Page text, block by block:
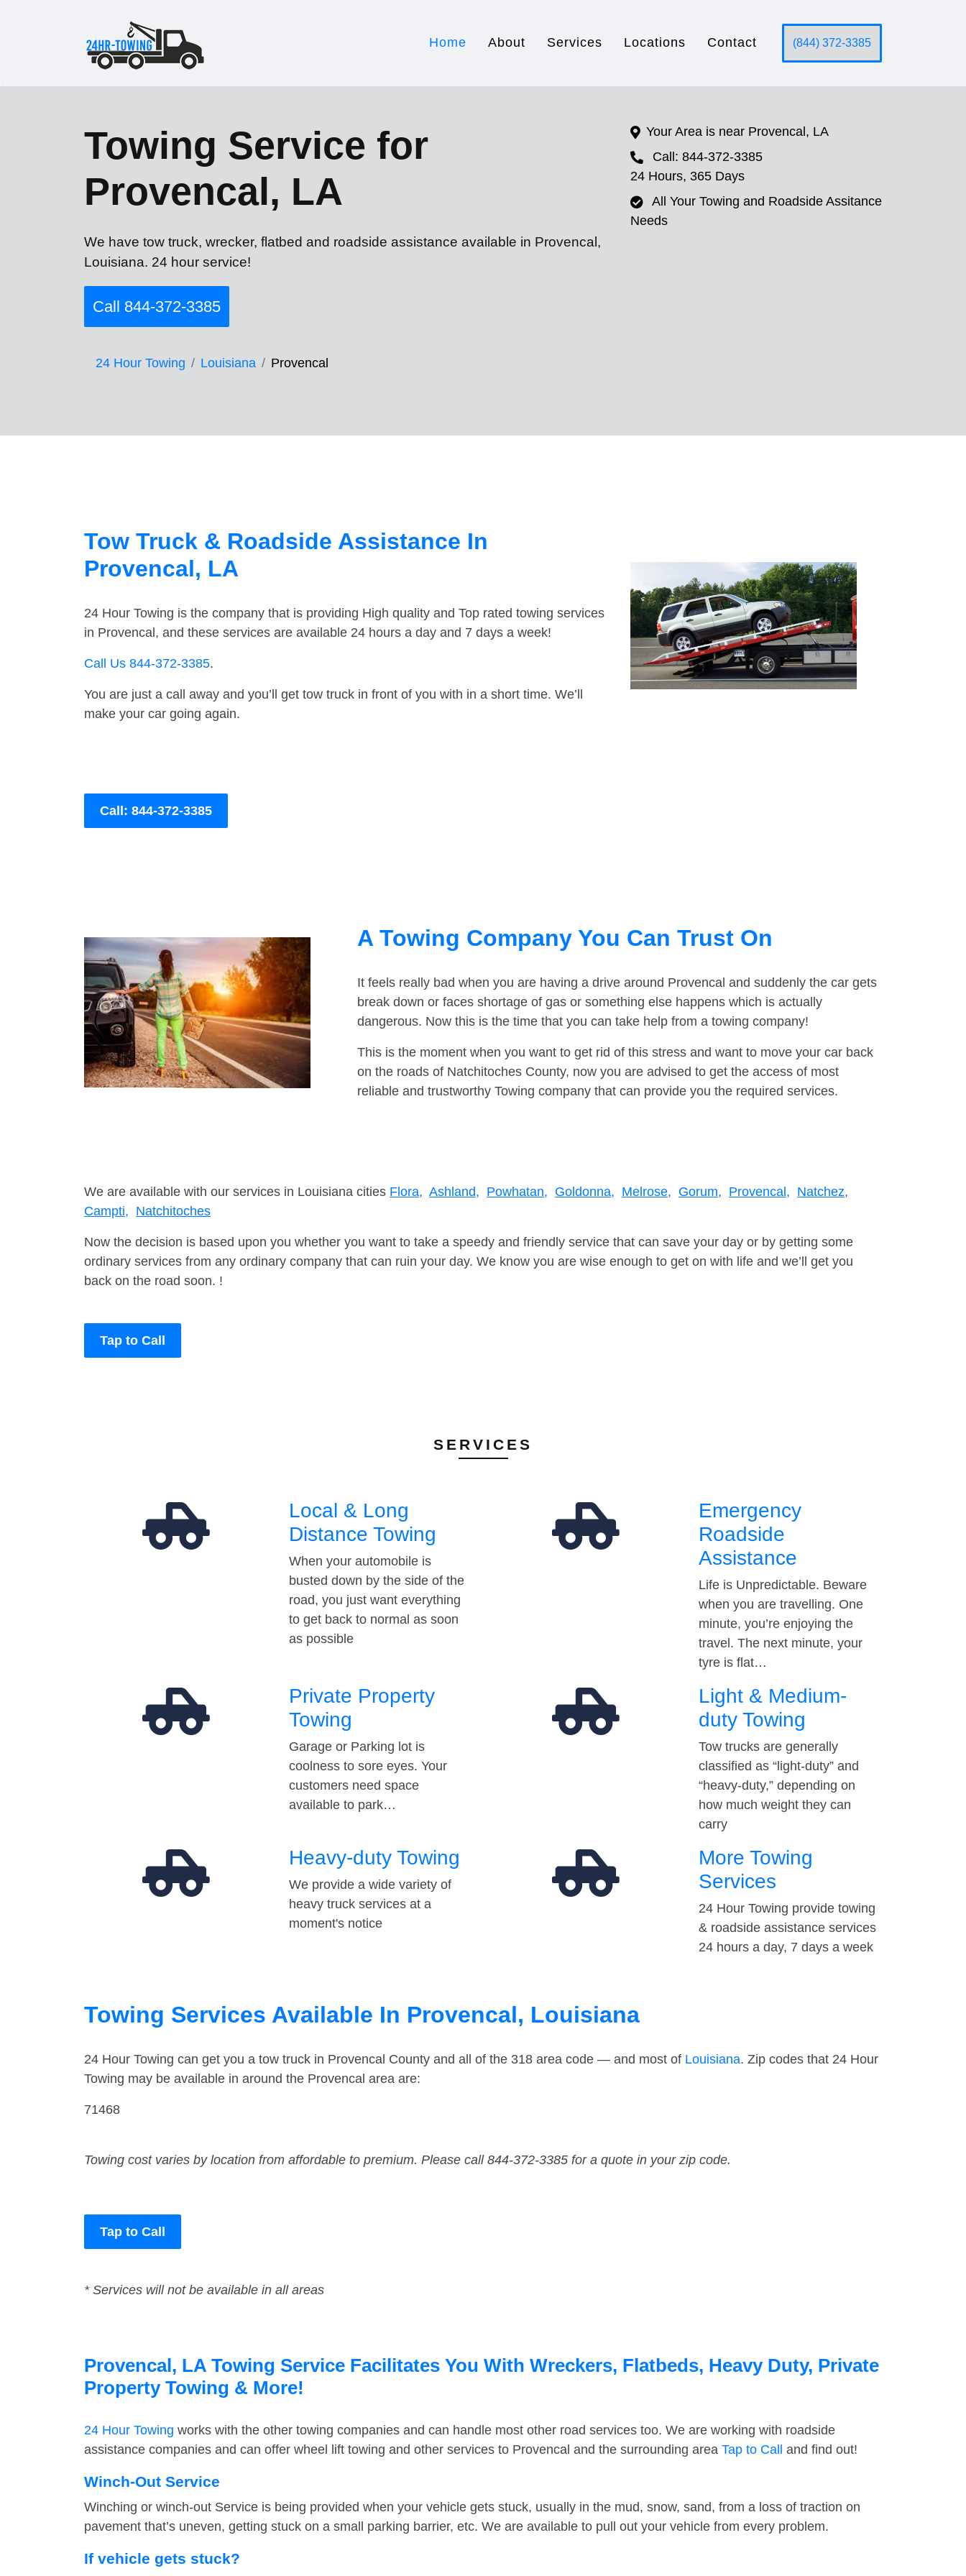
Home About Services Locations Contact (844) 372-3385
Towing Service for
Provencal, LA
We have tow truck, wrecker, flatbed and roadside assistance available in Provencal,
Louisiana. 24 hour service!
Call 844-372-3385
24 Hour Towing Louisiana Provencal
Your Area is near Provencal, LA
Call: 844-372-3385
24 Hours, 365 Days
All Your Towing and Roadside Assitance
Needs
Tow Truck & Roadside Assistance In
Provencal, LA
24 Hour Towing is the company that is providing High quality and Top rated towing services
in Provencal, and these services are available 24 hours a day and 7 days a week!
Call Us 844-372-3385.
You are just a call away and you’ll get tow truck in front of you with in a short time. We’ll
make your car going again.
Call: 844-372-3385
A Towing Company You Can Trust On
It feels really bad when you are having a drive around Provencal and suddenly the car gets
break down or faces shortage of gas or something else happens which is actually
dangerous. Now this is the time that you can take help from a towing company!
This is the moment when you want to get rid of this stress and want to move your car back
on the roads of Natchitoches County, now you are advised to get the access of most
reliable and trustworthy Towing company that can provide you the required services.
We are available with our services in Louisiana cities Flora, Ashland, Powhatan, Goldonna, Melrose, Gorum, Provencal, Natchez,
Campti, Natchitoches
Now the decision is based upon you whether you want to take a speedy and friendly service that can save your day or by getting some
ordinary services from any ordinary company that can ruin your day. We know you are wise enough to get on with life and we’ll get you
back on the road soon. !
Tap to Call
SERVICES
Local & Long
Distance Towing
When your automobile is
busted down by the side of the
road, you just want everything
to get back to normal as soon
as possible
Emergency
Roadside
Assistance
Life is Unpredictable. Beware
when you are travelling. One
minute, you’re enjoying the
travel. The next minute, your
tyre is flat…
Private Property
Towing
Garage or Parking lot is
coolness to sore eyes. Your
customers need space
available to park…
Light & Medium-
duty Towing
Tow trucks are generally
classified as “light-duty” and
“heavy-duty,” depending on
how much weight they can
carry
Heavy-duty Towing
We provide a wide variety of
heavy truck services at a
moment's notice
More Towing
Services
24 Hour Towing provide towing
& roadside assistance services
24 hours a day, 7 days a week
Towing Services Available In Provencal, Louisiana
24 Hour Towing can get you a tow truck in Provencal County and all of the 318 area code — and most of Louisiana. Zip codes that 24 Hour
Towing may be available in around the Provencal area are:
71468
Towing cost varies by location from affordable to premium. Please call 844-372-3385 for a quote in your zip code.
Tap to Call
* Services will not be available in all areas
Provencal, LA Towing Service Facilitates You With Wreckers, Flatbeds, Heavy Duty, Private
Property Towing & More!
24 Hour Towing works with the other towing companies and can handle most other road services too. We are working with roadside
assistance companies and can offer wheel lift towing and other services to Provencal and the surrounding area Tap to Call and find out!
Winch-Out Service
Winching or winch-out Service is being provided when your vehicle gets stuck, usually in the mud, snow, sand, from a loss of traction on
pavement that’s uneven, getting stuck on a small parking barrier, etc. We are available to pull out your vehicle from every problem.
If vehicle gets stuck?